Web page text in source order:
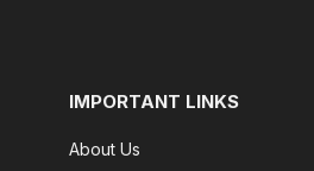
IMPORTANT LINKS
About Us